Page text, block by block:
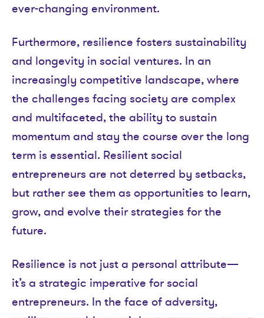
ever-changing environment.
Furthermore, resilience fosters sustainability
and longevity in social ventures. In an
increasingly competitive landscape, where
the challenges facing society are complex
and multifaceted, the ability to sustain
momentum and stay the course over the long
term is essential. Resilient social
entrepreneurs are not deterred by setbacks,
but rather see them as opportunities to learn,
grow, and evolve their strategies for the
future.
Resilience is not just a personal attribute—
it’s a strategic imperative for social
entrepreneurs. In the face of adversity,